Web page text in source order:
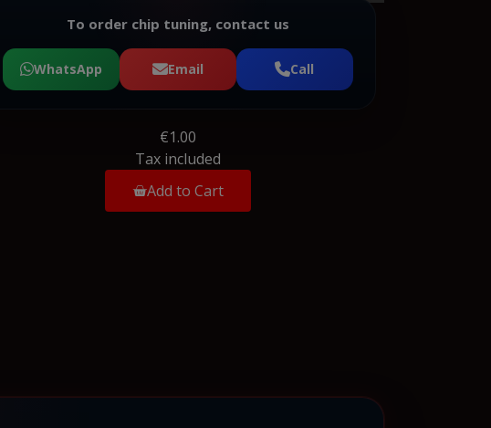
To order chip tuning, contact us
WhatsApp Email Call
€1.00
Tax included
Add to Cart